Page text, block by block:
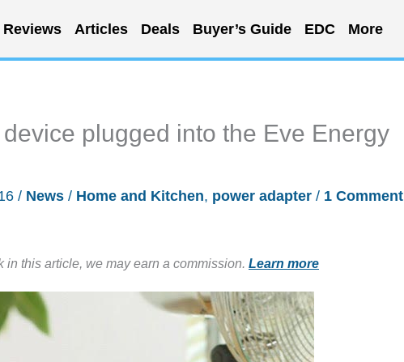
Reviews Articles Deals Buyer’s Guide EDC More
plugged into the Eve Energy
/ News / Home and Kitchen, power adapter / 1 Comment
in this article, we may earn a commission. Learn more